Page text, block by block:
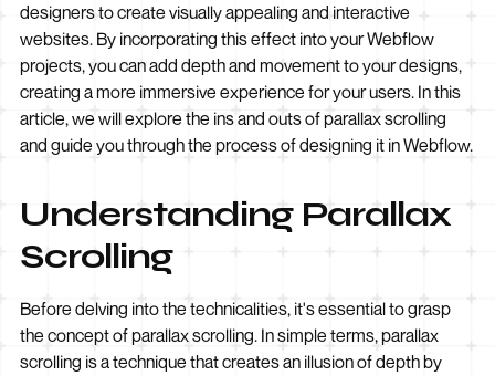
designers to create visually appealing and interactive
websites. By incorporating this effect into your Webflow
projects, you can add depth and movement to your designs,
creating a more immersive experience for your users. In this
article, we will explore the ins and outs of parallax scrolling
and guide you through the process of designing it in Webflow.
Understanding Parallax
Scrolling
Before delving into the technicalities, it's essential to grasp
the concept of parallax scrolling. In simple terms, parallax
scrolling is a technique that creates an illusion of depth by